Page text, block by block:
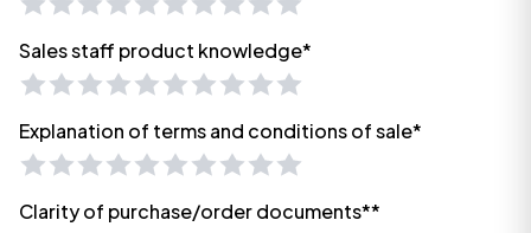
Sales staff product knowledge*
Explanation of terms and conditions of sale*
Clarity of purchase/order documents**